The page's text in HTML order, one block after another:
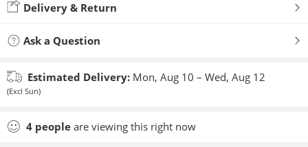
Delivery & Return
Ask a Question
Estimated Delivery: Mon, Aug 10 – Wed, Aug 12
(Excl Sun)
4 people are viewing this right now